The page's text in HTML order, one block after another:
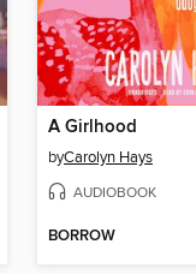
A Girlhood
byCarolyn Hays
AUDIOBOOK
BORROW